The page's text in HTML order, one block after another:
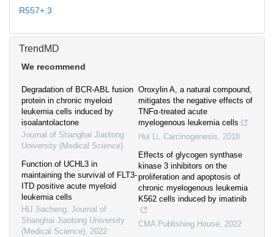
R557+.3
TrendMD
We recommend
Degradation of BCR-ABL fusion
protein in chronic myeloid
leukemia cells induced by
isoalantolactone
Journal of Shanghai Jiaotong
University (Medical Science)
Function of UCHL3 in
maintaining the survival of FLT3-
ITD positive acute myeloid
leukemia cells
HU Jiacheng, Journal of
Shanghai Jiaotong University
(Medical Science), 2022
Oroxylin A, a natural compound,
mitigates the negative effects of
TNFα-treated acute
myelogenous leukemia cells
Hui Li, Carcinogenesis, 2018
Effects of glycogen synthase
kinase 3 inhibitors on the
proliferation and apoptosis of
chronic myelogenous leukemia
K562 cells induced by imatinib
CMA Publishing House, 2022